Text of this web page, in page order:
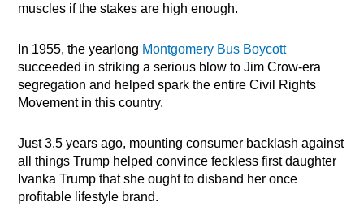
muscles if the stakes are high enough.
In 1955, the yearlong Montgomery Bus Boycott
succeeded in striking a serious blow to Jim Crow-era
segregation and helped spark the entire Civil Rights
Movement in this country.
Just 3.5 years ago, mounting consumer backlash against
all things Trump helped convince feckless first daughter
Ivanka Trump that she ought to disband her once
profitable lifestyle brand.